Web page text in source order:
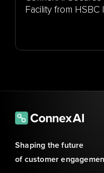
Facility from HSBC
Shaping the future
of customer